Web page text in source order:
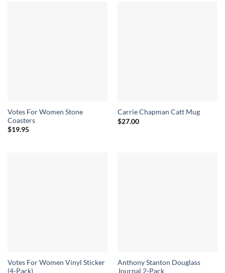
Votes For Women Stone
Coasters
$19.95
Carrie Chapman Catt Mug
$27.00
Votes For Women Vinyl Sticker
(4-Pack)
Anthony Stanton Douglass
Journal 2-Pack